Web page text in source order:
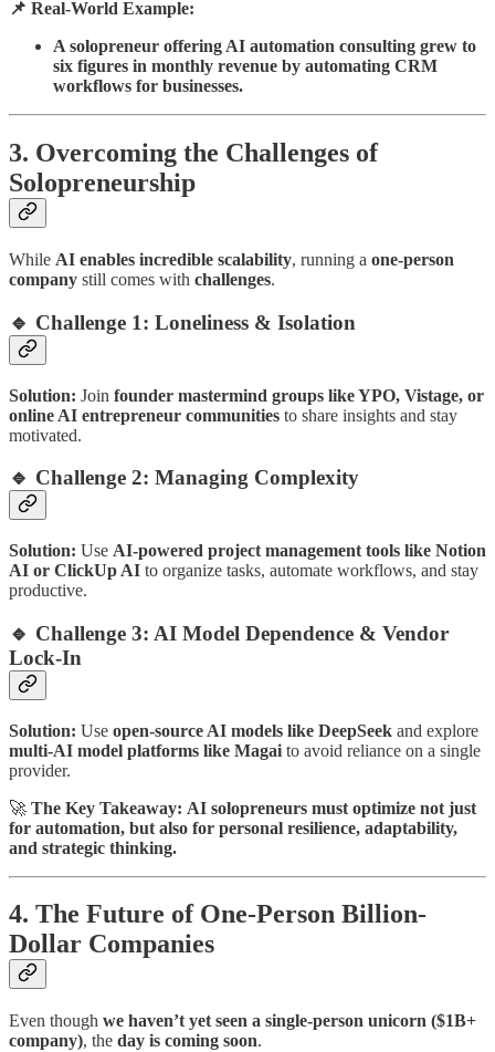
📌 Real-World Example:
A solopreneur offering AI automation consulting grew to
six figures in monthly revenue by automating CRM
workflows for businesses.
3. Overcoming the Challenges of
Solopreneurship
While AI enables incredible scalability, running a one-person
company still comes with challenges.
🔹 Challenge 1: Loneliness & Isolation
Solution: Join founder mastermind groups like YPO, Vistage, or
online AI entrepreneur communities to share insights and stay
motivated.
🔹 Challenge 2: Managing Complexity
Solution: Use AI-powered project management tools like Notion
AI or ClickUp AI to organize tasks, automate workflows, and stay
productive.
🔹 Challenge 3: AI Model Dependence & Vendor
Lock-In
Solution: Use open-source AI models like DeepSeek and explore
multi-AI model platforms like Magai to avoid reliance on a single
provider.
🚀 The Key Takeaway: AI solopreneurs must optimize not just
for automation, but also for personal resilience, adaptability,
and strategic thinking.
4. The Future of One-Person Billion-
Dollar Companies
Even though we haven’t yet seen a single-person unicorn ($1B+
company), the day is coming soon.